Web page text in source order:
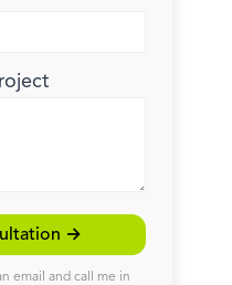
→
email and call me in